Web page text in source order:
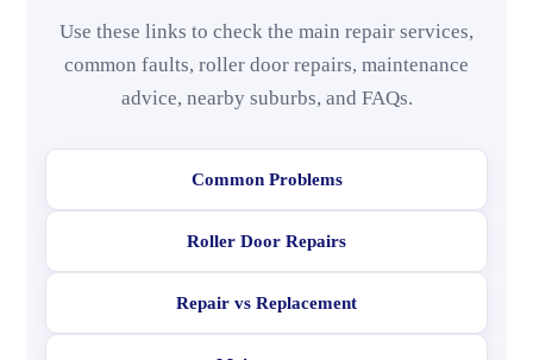
Use these links to check the main repair services,
common faults, roller door repairs, maintenance
advice, nearby suburbs, and FAQs.
Common Problems
Roller Door Repairs
Repair vs Replacement